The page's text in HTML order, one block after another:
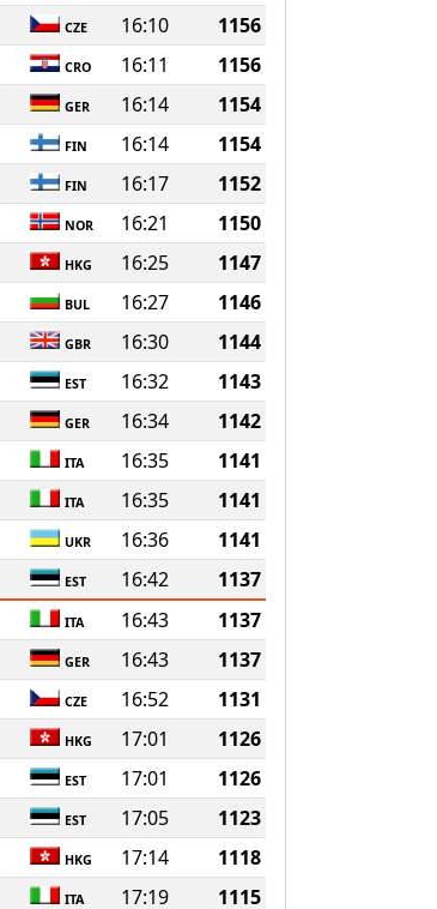
CZE 16:10
1156
CRO 16:11
1156
GER 16:14
1154
FIN 16:14
1154
FIN 16:17
1152
NOR 16:21
1150
HKG 16:25
1147
BUL 16:27
1146
GBR 16:30
1144
EST 16:32
1143
GER 16:34
1142
ITA 16:35
1141
ITA 16:35
1141
UKR 16:36
1141
EST 16:42
1137
ITA 16:43
1137
GER 16:43
1137
CZE 16:52
1131
HKG 17:01
1126
EST 17:01
1126
EST 17:05
1123
HKG 17:14
1118
ITA 17:19 1115